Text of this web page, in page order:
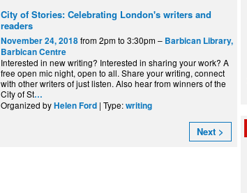
City of Stories: Celebrating London's writers and
readers
November 24, 2018from 2pm to 3:30pm – Barbican Library,
Barbican Centre
Interested in new writing? Interested in sharing your work? A
free open mic night, open to all. Share your writing, connect
with other writers of just listen. Also hear from winners of the
City of St…
Organized byHelen Ford | Type:writing
Next >